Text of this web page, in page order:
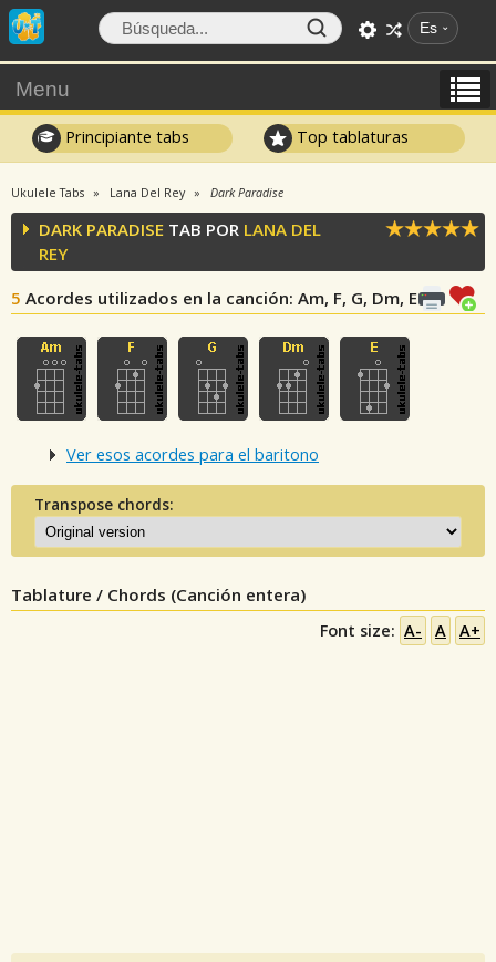
Es
Menu
Principiante tabs Top tablaturas
Ukulele Tabs Lana Del Rey Dark Paradise
DARK PARADISE TAB POR LANA DEL
REY
5 Acordes utilizados en la canción: Am, F, G, Dm, E
Ver esos acordes para el baritono
Transpose chords:
Tablature / Chords (Canción entera)
Font size: A- A A+